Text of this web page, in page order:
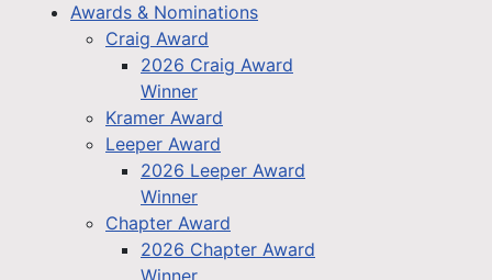
Awards & Nominations
Craig Award
2026 Craig Award
Winner
Kramer Award
Leeper Award
2026 Leeper Award
Winner
Chapter Award
2026 Chapter Award
Winner